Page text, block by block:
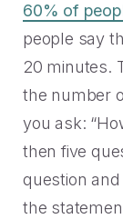
60% of
people say
20 minutes.
the number
you ask:
then five
question
the